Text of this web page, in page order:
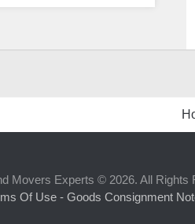
Movers Experts © 2026. All Rights
Of Use - Goods Consignment